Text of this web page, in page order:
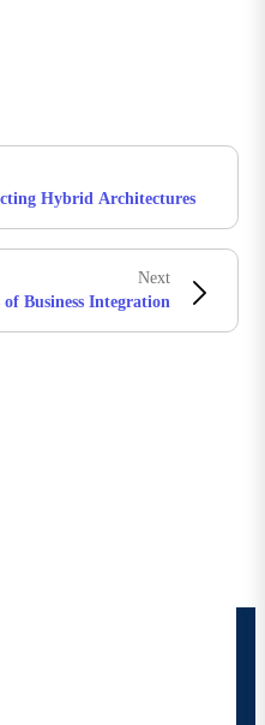
Hybrid Architectures
Next
Business Integration